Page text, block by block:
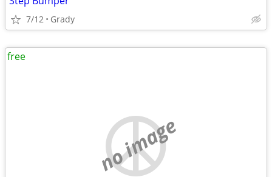
7/12 Grady
no image
free